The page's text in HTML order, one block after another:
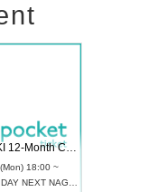
RENGEKI 12-Month Consecutive ONE MAN TOUR "Seisei Ruten" -Sep. Edition -
18:00 ~
NEXT NAGOYA